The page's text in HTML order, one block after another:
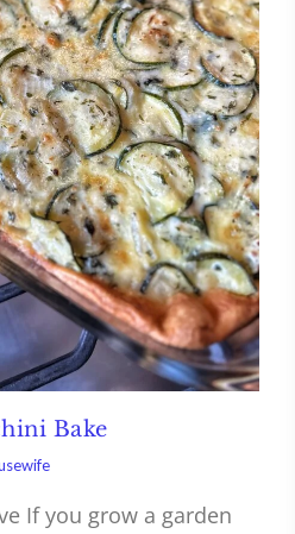
Bake
If you grow a garden